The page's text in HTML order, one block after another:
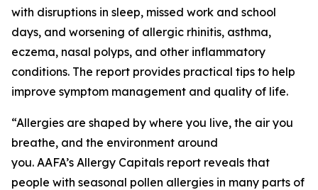
with disruptions in sleep, missed work and school
days, and worsening of allergic rhinitis, asthma,
eczema, nasal polyps, and other inflammatory
conditions. The report provides practical tips to help
improve symptom management and quality of life.
“Allergies are shaped by where you live, the air you
breathe, and the environment around
you. AAFA’s Allergy Capitals report reveals that
people with seasonal pollen allergies in many parts of